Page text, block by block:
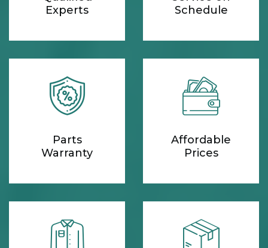
Experts
Schedule
Parts
Warranty
Affordable
Prices